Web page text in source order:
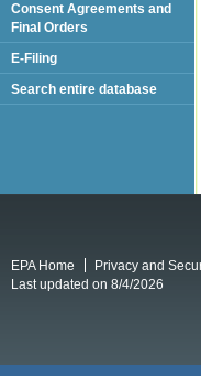
Consent Agreements and
Final Orders
E-Filing
Search entire database
EPA Home Privacy and
Last updated on 8/4/2026